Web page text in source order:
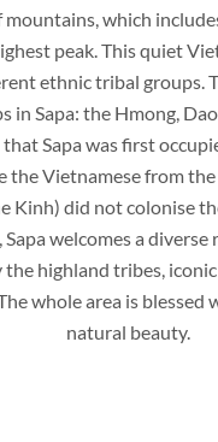
mountains, which
peak. This quiet
ethnic tribal groups.
in Sapa: the Hmong,
that Sapa was first
the Vietnamese from
Kinh) did not colonise
Sapa welcomes a
highland tribes,
whole area is blessed
natural beauty.